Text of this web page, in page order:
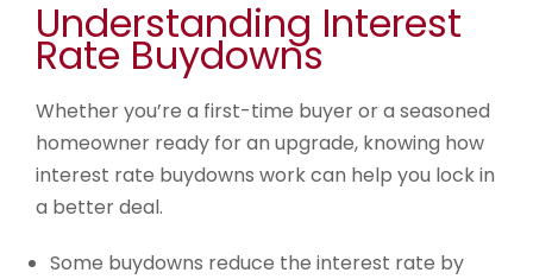
Understanding Interest
Rate Buydowns
Whether you’re a first-time buyer or a seasoned
homeowner ready for an upgrade, knowing how
interest rate buydowns work can help you lock in
a better deal.
Some buydowns reduce the interest rate by